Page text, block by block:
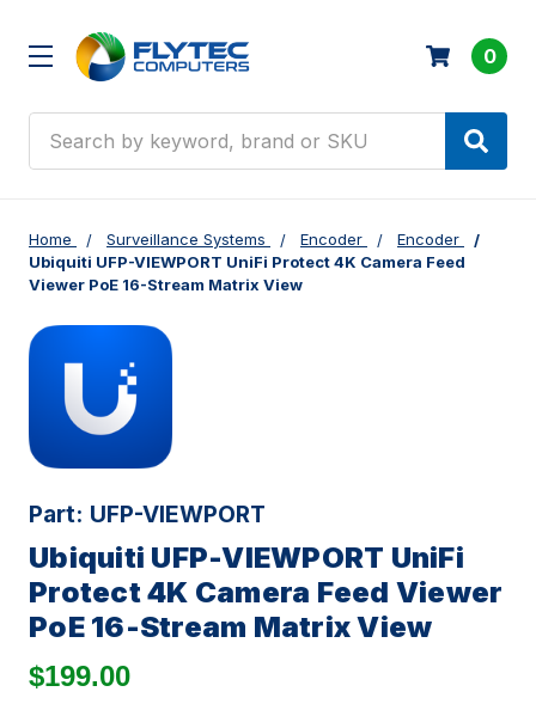
0
Home Surveillance Systems Encoder
Encoder
Ubiquiti UFP-VIEWPORT UniFi Protect 4K Camera Feed
Viewer PoE 16-Stream Matrix View
Part: UFP-VIEWPORT
Ubiquiti UFP-VIEWPORT UniFi
Protect 4K Camera Feed Viewer
PoE 16-Stream Matrix View
$199.00